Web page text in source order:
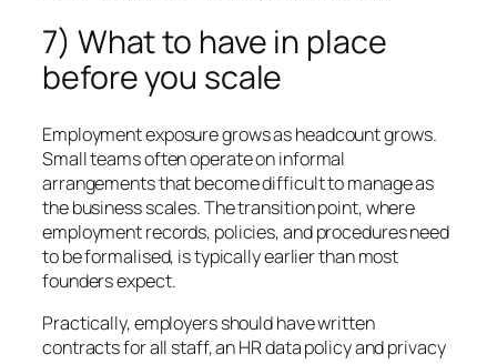
7) What to have in place
before you scale
Employment exposure grows as headcount grows.
Small teams often operate on informal
arrangements that become difficult to manage as
the business scales. The transition point, where
employment records, policies, and procedures need
to be formalised, is typically earlier than most
founders expect.
Practically, employers should have written
contracts for all staff, an HR data policy and privacy